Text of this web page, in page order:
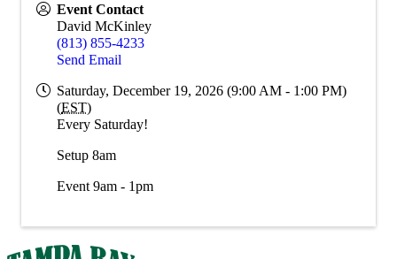
Event Contact
David McKinley
(813) 855-4233
Send Email
Saturday, December 19, 2026 (9:00 AM - 1:00 PM)
(EST)
Every Saturday!
Setup 8am
Event 9am - 1pm